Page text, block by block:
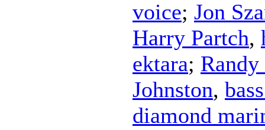
voice; Jon
Harry Partch,
ektara;
Johnston,
diamond